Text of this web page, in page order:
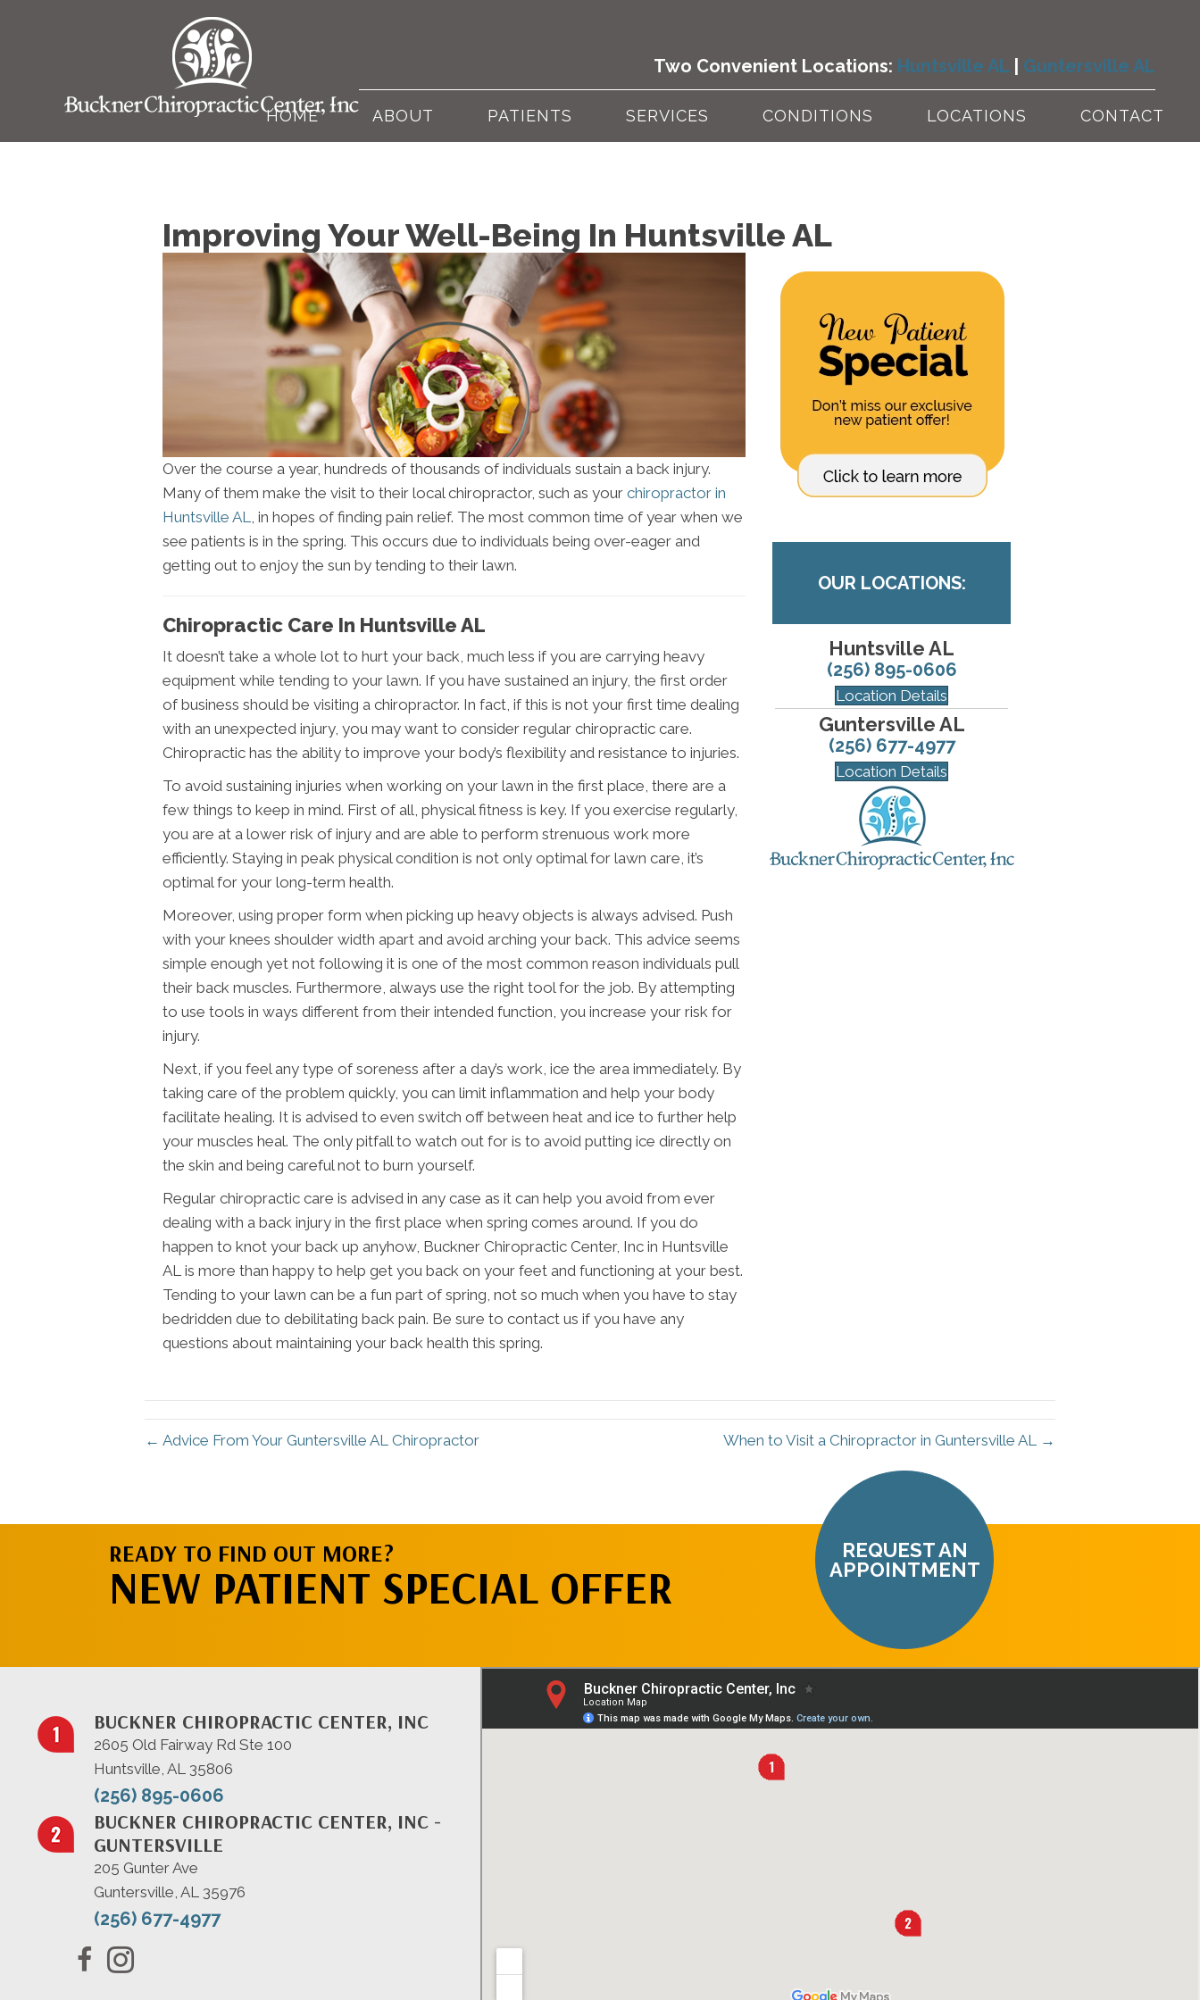
Two Convenient Locations: Huntsville AL Guntersville AL
HOME ABOUT PATIENTS SERVICES CONDITIONS LOCATIONS CONTACT
Improving Your Well-Being In Huntsville AL
Over the course a year, hundreds of thousands of individuals sustain a back injury.
Many of them make the visit to their local chiropractor, such as your chiropractor in
Huntsville AL
, in hopes of finding pain relief. The most common time of year when we
see patients is in the spring. This occurs due to individuals being over-eager and
getting out to enjoy the sun by tending to their lawn.
Chiropractic Care In Huntsville AL
It doesn’t take a whole lot to hurt your back, much less if you are carrying heavy
equipment while tending to your lawn. If you have sustained an injury, the first order
of business should be visiting a chiropractor. In fact, if this is not your first time dealing
with an unexpected injury, you may want to consider regular chiropractic care.
Chiropractic has the ability to improve your body’s flexibility and resistance to injuries.
To avoid sustaining injuries when working on your lawn in the first place, there are a
few things to keep in mind. First of all, physical fitness is key. If you exercise regularly,
you are at a lower risk of injury and are able to perform strenuous work more
efficiently. Staying in peak physical condition is not only optimal for lawn care, it’s
optimal for your long-term health.
Moreover, using proper form when picking up heavy objects is always advised. Push
with your knees shoulder width apart and avoid arching your back. This advice seems
simple enough yet not following it is one of the most common reason individuals pull
their back muscles. Furthermore, always use the right tool for the job. By attempting
to use tools in ways different from their intended function, you increase your risk for
injury.
Next, if you feel any type of soreness after a day’s work, ice the area immediately. By
taking care of the problem quickly, you can limit inflammation and help your body
facilitate healing. It is advised to even switch off between heat and ice to further help
your muscles heal. The only pitfall to watch out for is to avoid putting ice directly on
the skin and being careful not to burn yourself.
Regular chiropractic care is advised in any case as it can help you avoid from ever
dealing with a back injury in the first place when spring comes around. If you do
happen to knot your back up anyhow, Buckner Chiropractic Center, Inc in Huntsville
AL is more than happy to help get you back on your feet and functioning at your best.
Tending to your lawn can be a fun part of spring, not so much when you have to stay
bedridden due to debilitating back pain. Be sure to contact us if you have any
questions about maintaining your back health this spring.
OUR LOCATIONS:
Huntsville AL
(256) 895-0606
Location Details
Guntersville AL
(256) 677-4977
Location Details
← Advice From Your Guntersville AL Chiropractor When to Visit a Chiropractor in Guntersville AL →
READY TO FIND OUT MORE?
NEW PATIENT SPECIAL OFFER
REQUEST AN
APPOINTMENT
BUCKNER CHIROPRACTIC CENTER, INC
2605 Old Fairway Rd Ste 100
Huntsville, AL 35806
(256) 895-0606
BUCKNER CHIROPRACTIC CENTER, INC -
GUNTERSVILLE
205 Gunter Ave
Guntersville, AL 35976
(256) 677-4977